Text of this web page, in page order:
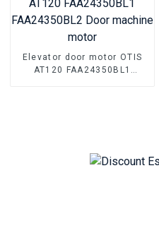
Elevator door motor OTIS
AT120 FAA24350BL1